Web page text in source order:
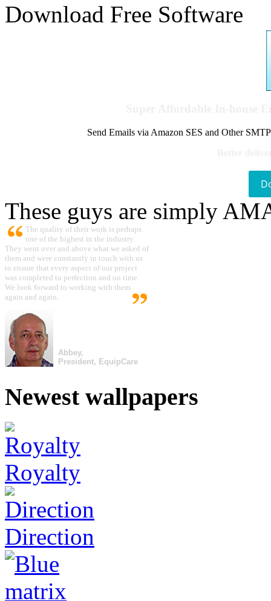
Download Free Software
Send Emails via Amazon SES and Other
These guys are simply
The quality of their work is perhaps
one of the highest in the industry.
They went over and above what we asked of
them and were constantly in touch with us
to ensure that every aspect of our project
was completed to perfection and on time.
We look forward to working with them
again and again.
Abbey,
President, EquipCare
Newest wallpapers
Royalty
Direction